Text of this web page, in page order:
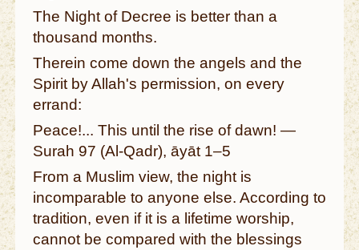
The Night of Decree is better than a
thousand months.
Therein come down the angels and the
Spirit by Allah's permission, on every
errand:
Peace!... This until the rise of dawn! —
Surah 97 (Al-Qadr), āyāt 1–5
From a Muslim view, the night is
incomparable to anyone else. According to
tradition, even if it is a lifetime worship,
cannot be compared with the blessings